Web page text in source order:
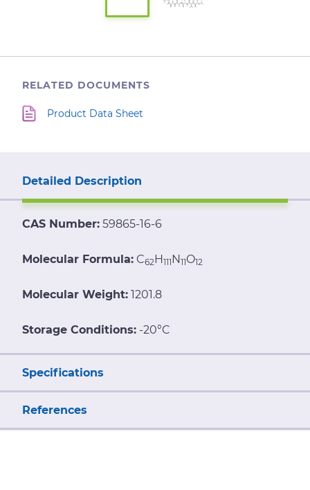
RELATED DOCUMENTS
Product Data Sheet
Detailed Description
CAS Number: 59865-16-6
Molecular Formula: C62H111N11O12
Molecular Weight: 1201.8
Storage Conditions: -20°C
Specifications
References